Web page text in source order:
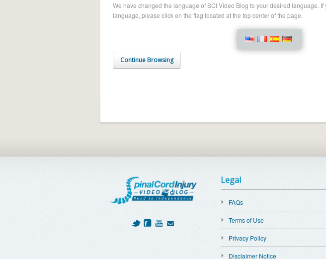
We have changed the language of SCI Video Blog to your desired language.
language, please click on the flag located at the top center of the page.
Continue Browsing
Legal
FAQs
Terms of Use
Privacy Policy
Disclaimer Notice